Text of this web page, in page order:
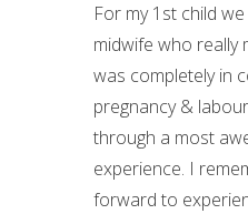
For my 1st child
midwife who really
was completely in
pregnancy &
through a most
experience. I
forward to